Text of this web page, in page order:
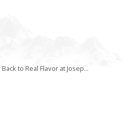
to Real Flavor at Josep...